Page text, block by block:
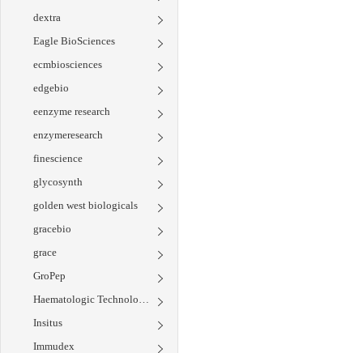
dextra
Eagle BioSciences
ecmbiosciences
edgebio
eenzyme research
enzymeresearch
finescience
glycosynth
golden west biologicals
gracebio
grace
GroPep
Haematologic Technologies Inc
Insitus
Immudex